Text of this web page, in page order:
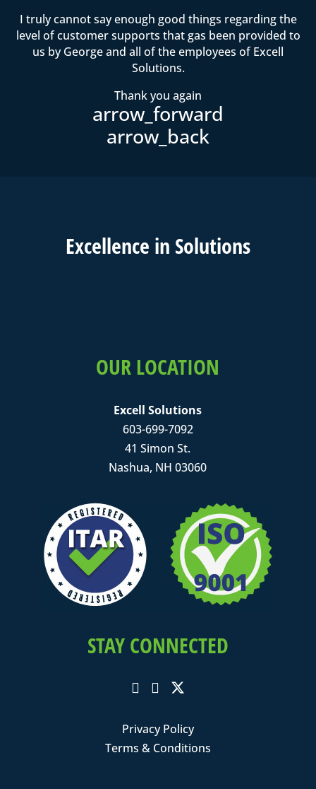
I truly cannot say enough good things regarding the
level of customer supports that gas been provided to
us by George and all of the employees of Excell
Solutions.
Thank you again
Excellence in Solutions
OUR LOCATION
Excell Solutions
603-699-7092
41 Simon St.
Nashua, NH 03060
STAY CONNECTED
Privacy Policy
Terms & Conditions